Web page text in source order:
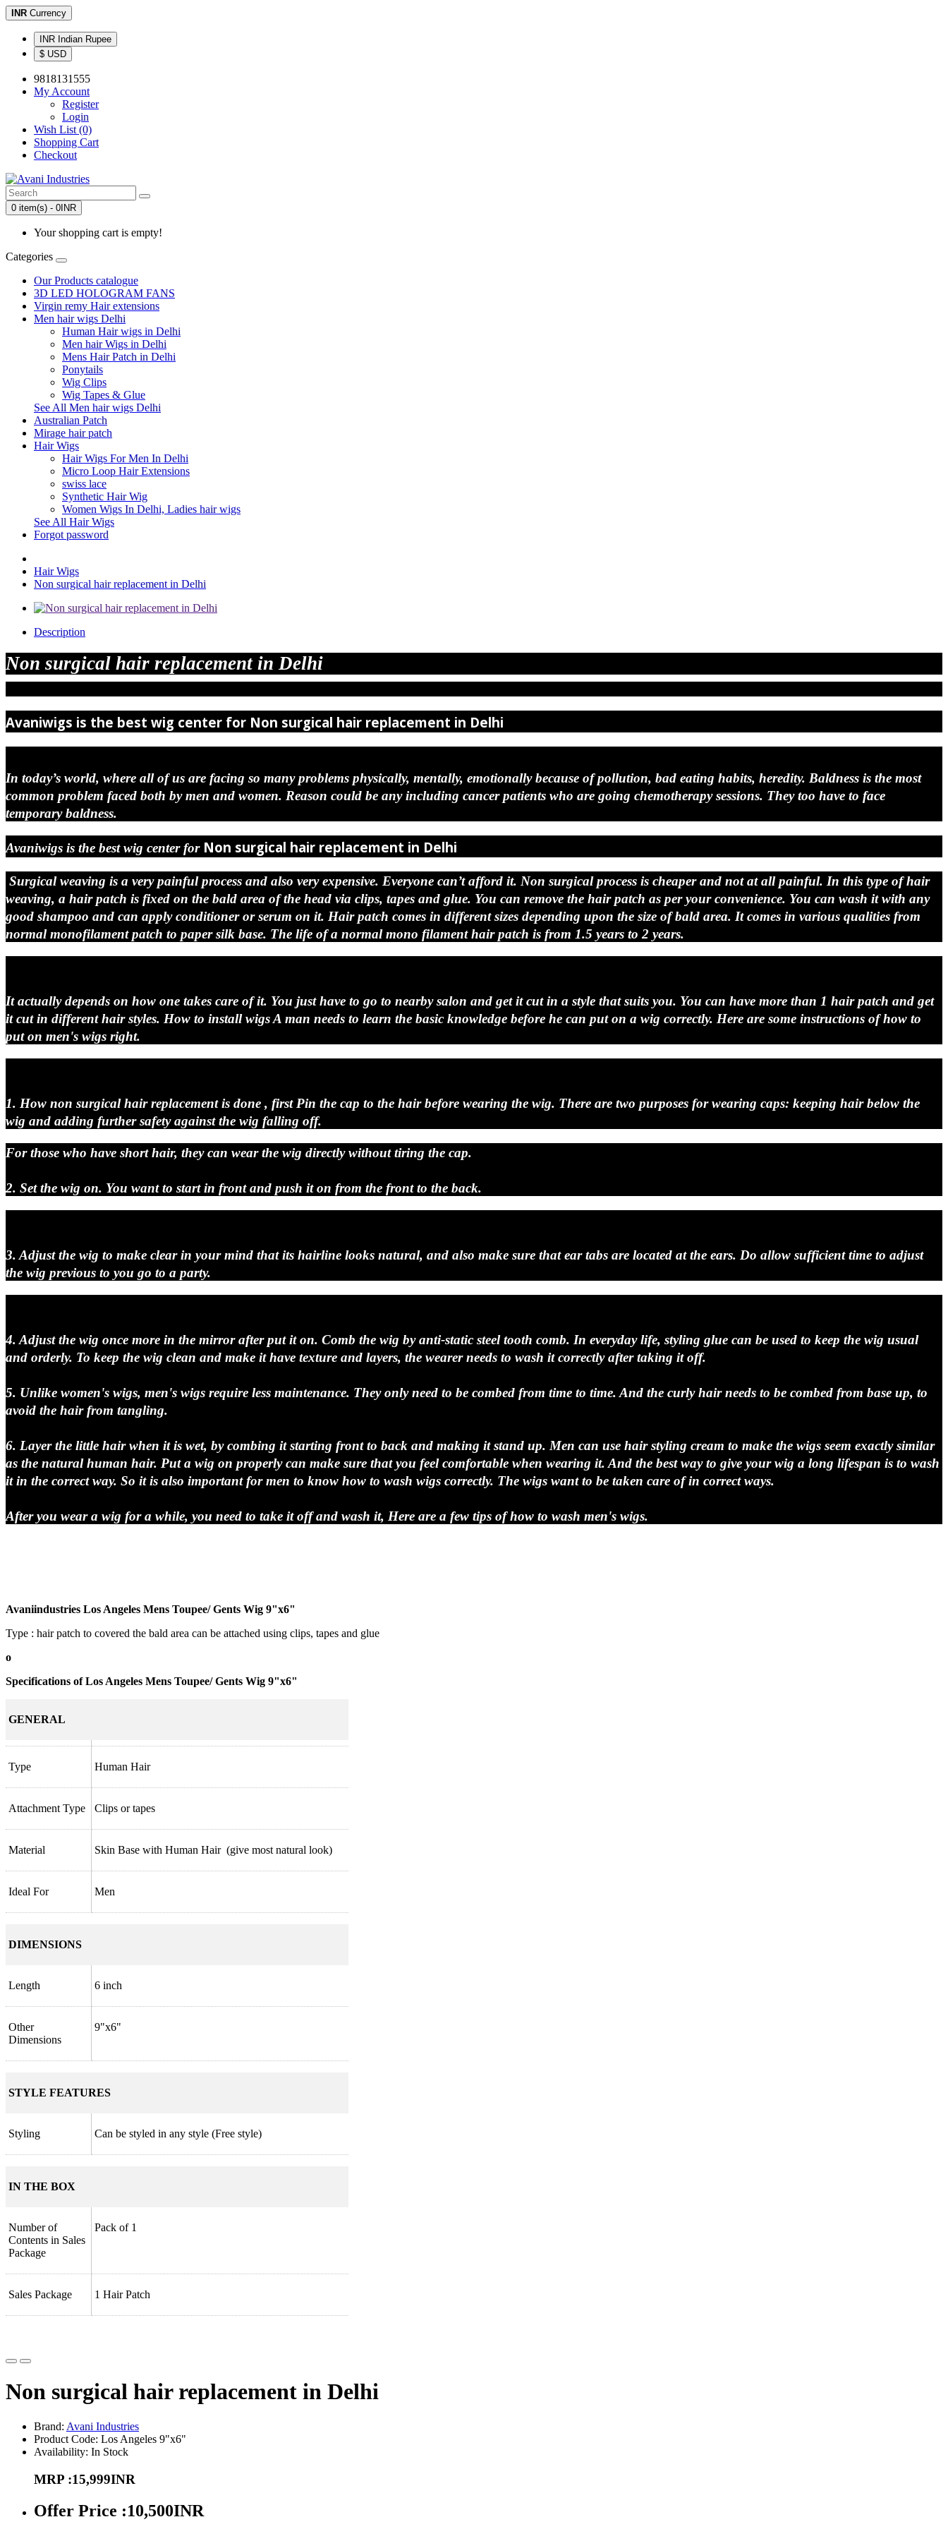
INR Currency
INR Indian Rupee
$ USD
9818131555
My Account
Register
Login
Wish List (0)
Shopping Cart
Checkout
0 item(s) - 0INR
Your shopping cart is empty!
Categories
Our Products catalogue
3D LED HOLOGRAM FANS
Virgin remy Hair extensions
Men hair wigs Delhi
Human Hair wigs in Delhi
Men hair Wigs in Delhi
Mens Hair Patch in Delhi
Ponytails
Wig Clips
Wig Tapes & Glue
See All Men hair wigs Delhi
Australian Patch
Mirage hair patch
Hair Wigs
Hair Wigs For Men In Delhi
Micro Loop Hair Extensions
swiss lace
Synthetic Hair Wig
Women Wigs In Delhi, Ladies hair wigs
See All Hair Wigs
Forgot password
Hair Wigs
Non surgical hair replacement in Delhi
Description
Non surgical hair replacement in Delhi
Avaniwigs is the best wig center for Non surgical hair replacement in Delhi
In today’s world, where all of us are facing so many problems physically, mentally, emotionally because of pollution, bad eating habits, heredity. Baldness is the most
common problem faced both by men and women. Reason could be any including cancer patients who are going chemotherapy sessions. They too have to face
temporary baldness.
Avaniwigs is the best wig center for Non surgical hair replacement in Delhi
Surgical weaving is a very painful process and also very expensive. Everyone can’t afford it. Non surgical process is cheaper and not at all painful. In this type of hair
weaving, a hair patch is fixed on the bald area of the head via clips, tapes and glue. You can remove the hair patch as per your convenience. You can wash it with any
good shampoo and can apply conditioner or serum on it. Hair patch comes in different sizes depending upon the size of bald area. It comes in various qualities from
normal monofilament patch to paper silk base. The life of a normal mono filament hair patch is from 1.5 years to 2 years.
It actually depends on how one takes care of it. You just have to go to nearby salon and get it cut in a style that suits you. You can have more than 1 hair patch and get
it cut in different hair styles. How to install wigs A man needs to learn the basic knowledge before he can put on a wig correctly. Here are some instructions of how to
put on men's wigs right.
1. How non surgical hair replacement is done , first Pin the cap to the hair before wearing the wig. There are two purposes for wearing caps: keeping hair below the
wig and adding further safety against the wig falling off.
For those who have short hair, they can wear the wig directly without tiring the cap.
2. Set the wig on. You want to start in front and push it on from the front to the back.
3. Adjust the wig to make clear in your mind that its hairline looks natural, and also make sure that ear tabs are located at the ears. Do allow sufficient time to adjust
the wig previous to you go to a party.
4. Adjust the wig once more in the mirror after put it on. Comb the wig by anti-static steel tooth comb. In everyday life, styling glue can be used to keep the wig usual
and orderly. To keep the wig clean and make it have texture and layers, the wearer needs to wash it correctly after taking it off.
5. Unlike women's wigs, men's wigs require less maintenance. They only need to be combed from time to time. And the curly hair needs to be combed from base up, to
avoid the hair from tangling.
6. Layer the little hair when it is wet, by combing it starting front to back and making it stand up. Men can use hair styling cream to make the wigs seem exactly similar
as the natural human hair. Put a wig on properly can make sure that you feel comfortable when wearing it. And the best way to give your wig a long lifespan is to wash
it in the correct way. So it is also important for men to know how to wash wigs correctly. The wigs want to be taken care of in correct ways.
After you wear a wig for a while, you need to take it off and wash it, Here are a few tips of how to wash men's wigs.
Avaniindustries Los Angeles Mens Toupee/ Gents Wig 9"x6"
Type : hair patch to covered the bald area can be attached using clips, tapes and glue
o
Specifications of Los Angeles Mens Toupee/ Gents Wig 9"x6"
GENERAL
Type Human Hair
Attachment Type Clips or tapes
Material Skin Base with Human Hair (give most natural look)
Ideal For Men
DIMENSIONS
Length 6 inch
Other
Dimensions
9"x6"
STYLE FEATURES
Styling Can be styled in any style (Free style)
IN THE BOX
Number of
Contents in Sales
Package
Pack of 1
Sales Package 1 Hair Patch
Non surgical hair replacement in Delhi
Brand: Avani Industries
Product Code: Los Angeles 9"x6"
Availability: In Stock
MRP :15,999INR
Offer Price :10,500INR